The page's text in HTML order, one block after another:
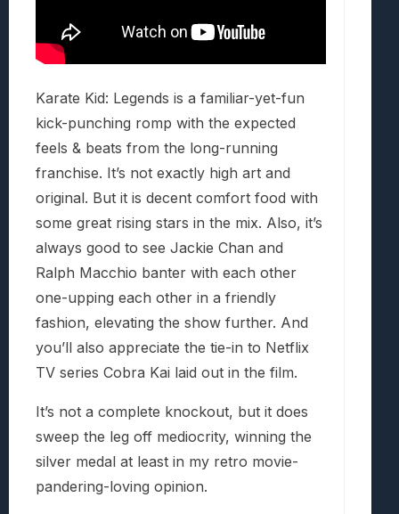
Karate Kid: Legends is a familiar-yet-fun
kick-punching romp with the expected
feels & beats from the long-running
franchise. It’s not exactly high art and
original. But it is decent comfort food with
some great rising stars in the mix. Also, it’s
always good to see Jackie Chan and
Ralph Macchio banter with each other
one-upping each other in a friendly
fashion, elevating the show further. And
you’ll also appreciate the tie-in to Netflix
TV series Cobra Kai laid out in the film.
It’s not a complete knockout, but it does
sweep the leg off mediocrity, winning the
silver medal at least in my retro movie-
pandering-loving opinion.